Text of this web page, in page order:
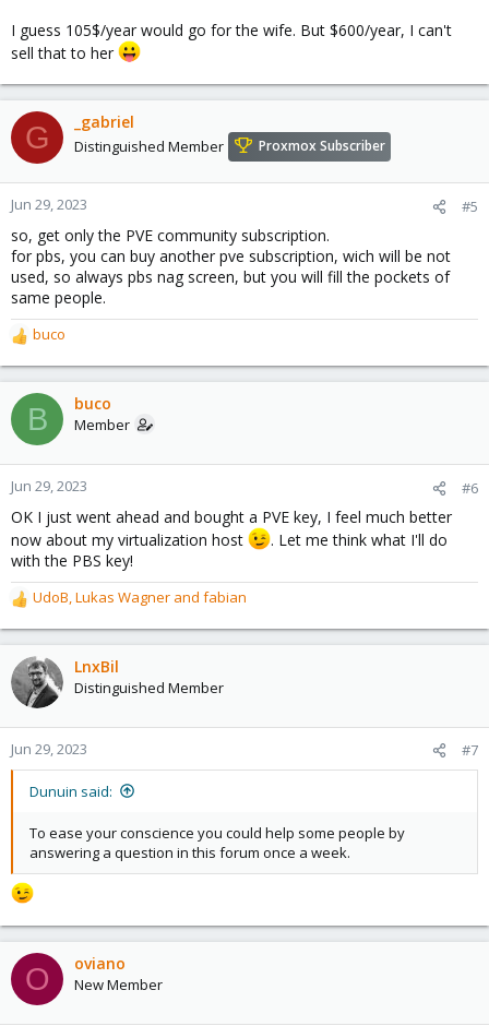
I guess 105$/year would go for the wife. But $600/year, I can't
sell that to her
G _gabriel
Distinguished Member Proxmox Subscriber
Jun 29, 2023 #5
so, get only the PVE community subscription.
for pbs, you can buy another pve subscription, wich will be not
used, so always pbs nag screen, but you will fill the pockets of
same people.
R
e
a
c
t
o
n
s
:
buco
B buco
Member
Jun 29, 2023 #6
OK I just went ahead and bought a PVE key, I feel much better
now about my virtualization host
. Let me think what I'll do
with the PBS key!
R
e
a
c
t
o
n
s
UdoB,Lukas Wagner and fabian
LnxBil
Distinguished Member
Jun 29, 2023 #7
Dunuin said:
To ease your conscience you could help some people by
answering a question in this forum once a week.
O oviano
New Member